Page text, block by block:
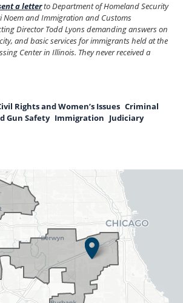
a letterto Department of Homeland Security
Noem and Immigration and Customs
Director Todd Lyons demanding answers on
and basic services for immigrants held at the
Center in Illinois. They never received a
Rights and Women’s Issues Criminal
Gun Safety Immigration Judiciary